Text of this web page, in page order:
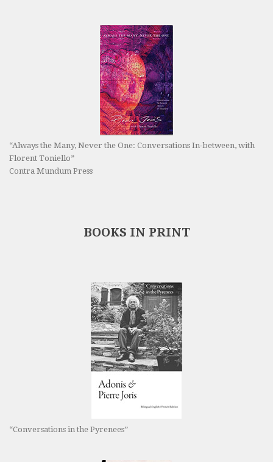
“Always the Many, Never the One: Conversations In-between, with
Florent Toniello”
Contra Mundum Press
BOOKS IN PRINT
“Conversations in the Pyrenees”